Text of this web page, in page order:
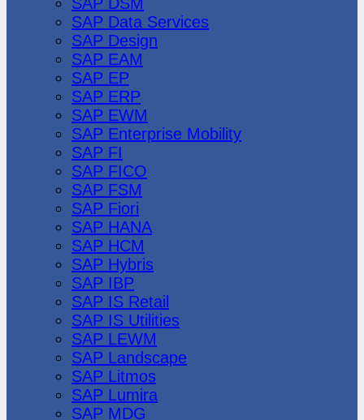
SAP Data Services
SAP Design
SAP EAM
SAP EP
SAP ERP
SAP EWM
SAP Enterprise Mobility
SAP FI
SAP FICO
SAP FSM
SAP Fiori
SAP HANA
SAP HCM
SAP Hybris
SAP IBP
SAP IS Retail
SAP IS Utilities
SAP LEWM
SAP Landscape
SAP Litmos
SAP Lumira
SAP MDG